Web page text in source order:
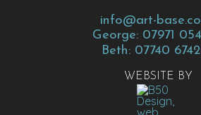
info@art-
George: 07971
Beth: 07740
WEBSITE BY